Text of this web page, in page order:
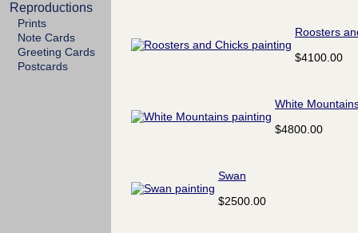
Reproductions
Prints
Note Cards
Greeting Cards
Postcards
Roosters
$4100.00
White
$4800.00
Swan
$2500.00